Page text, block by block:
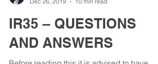
Dec 26, 2019
10 min read
IR35 – QUESTIONS